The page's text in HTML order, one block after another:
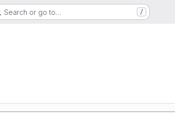
Search or go to… /